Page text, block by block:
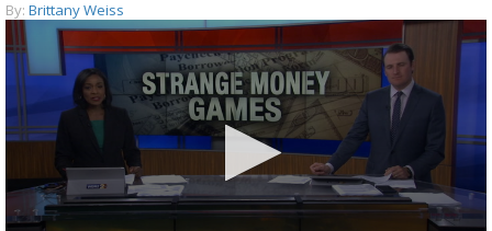
A discarded SpaceX rocket is on a high-
speed collision course with the Moon
By: Brittany Weiss